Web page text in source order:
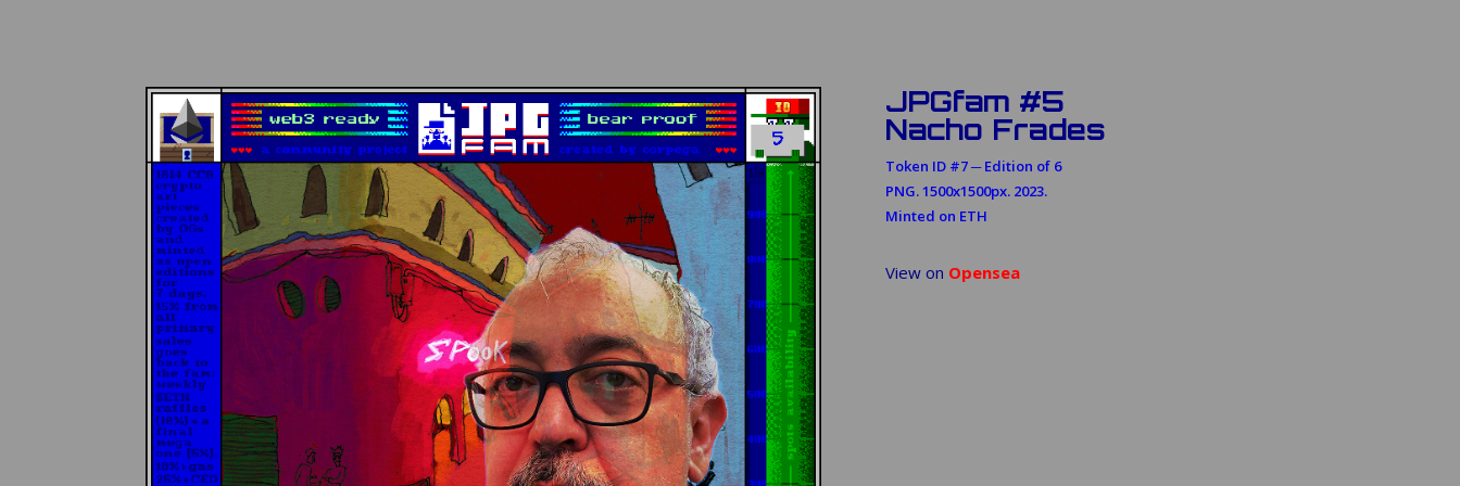
JPGfam #5
Nacho Frades
Token ID #7 ─ Edition of 6
PNG. 1500x1500px. 2023.
Minted on ETH
View on Opensea